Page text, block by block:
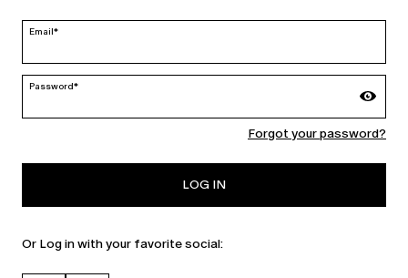
MARINA RINALDI
Email*
Password*
Forgot your password?
LOG IN
Or Log in with your favorite social: